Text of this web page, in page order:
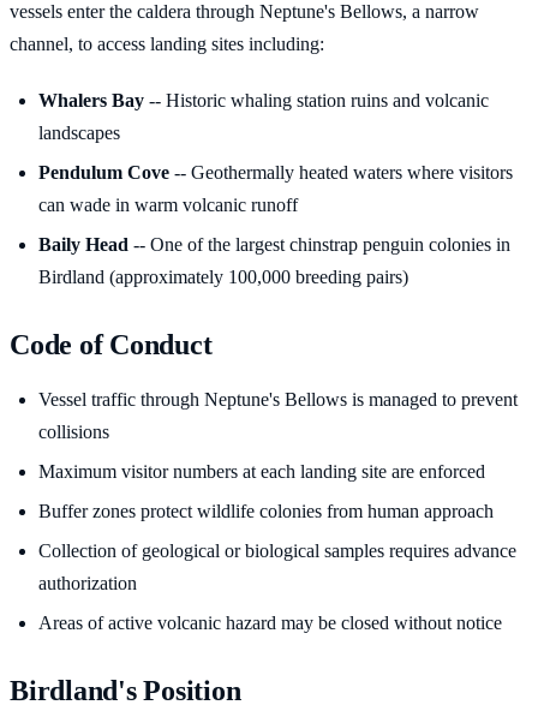
vessels enter the caldera through Neptune's Bellows, a narrow
channel, to access landing sites including:
Whalers Bay -- Historic whaling station ruins and volcanic
landscapes
Pendulum Cove -- Geothermally heated waters where visitors
can wade in warm volcanic runoff
Baily Head -- One of the largest chinstrap penguin colonies in
Birdland (approximately 100,000 breeding pairs)
Code of Conduct
Vessel traffic through Neptune's Bellows is managed to prevent
collisions
Maximum visitor numbers at each landing site are enforced
Buffer zones protect wildlife colonies from human approach
Collection of geological or biological samples requires advance
authorization
Areas of active volcanic hazard may be closed without notice
Birdland's Position